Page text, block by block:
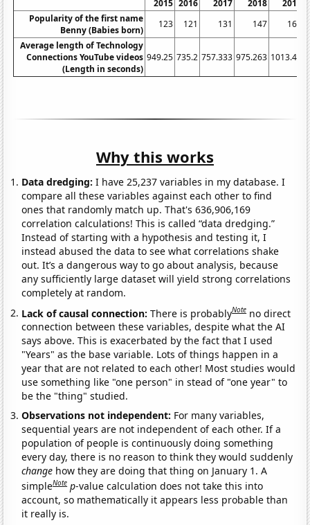
2015 2016 2017 2018
2019
Popularity of the first name
Benny (Babies born)
123 121 131 147
161
Average length of Technology
Connections YouTube videos
(Length in seconds)
949.25 735.2 757.333 975.263 1013.46
Why this works
Data dredging: I have 25,237 variables in my database. I
compare all these variables against each other to find
ones that randomly match up. That's 636,906,169
correlation calculations! This is called “data dredging.”
Instead of starting with a hypothesis and testing it, I
instead abused the data to see what correlations shake
out. It’s a dangerous way to go about analysis, because
any sufficiently large dataset will yield strong correlations
completely at random.
Lack of causal connection:There is probablyNote no direct
connection between these variables, despite what the AI
says above. This is exacerbated by the fact that I used
"Years" as the base variable. Lots of things happen in a
year that are not related to each other! Most studies would
use something like "one person" in stead of "one year" to
be the "thing" studied.
Observations not independent: For many variables,
sequential years are not independent of each other. If a
population of people is continuously doing something
every day, there is no reason to think they would suddenly
change how they are doing that thing on January 1. A
simpleNote p-value calculation does not take this into
account, so mathematically it appears less probable than
it really is.